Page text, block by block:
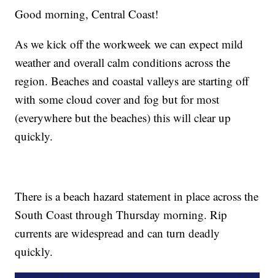
Good morning, Central Coast!
As we kick off the workweek we can expect mild
weather and overall calm conditions across the
region. Beaches and coastal valleys are starting off
with some cloud cover and fog but for most
(everywhere but the beaches) this will clear up
quickly.
There is a beach hazard statement in place across the
South Coast through Thursday morning. Rip
currents are widespread and can turn deadly
quickly.